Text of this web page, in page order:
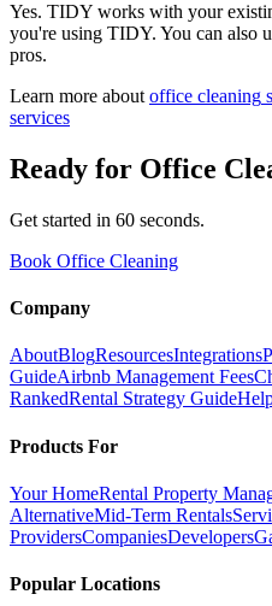
Yes. TIDY works with your
you're using TIDY. You can also
pros.
Learn more about office cleaning
services
Ready for Office
Get started in 60 seconds.
Book Office Cleaning
Company
AboutBlogResourcesIntegrations
GuideAirbnb Management Fees
RankedRental Strategy Guide
Products For
Your HomeRental Property
AlternativeMid-Term Rentals
ProvidersCompaniesDevelopers
Popular Locations